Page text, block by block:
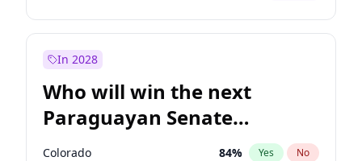
Laila Cunningham 24% Yes No
In 2028
Who will win the next
Paraguayan Senate
election?
Colorado 84% Yes No